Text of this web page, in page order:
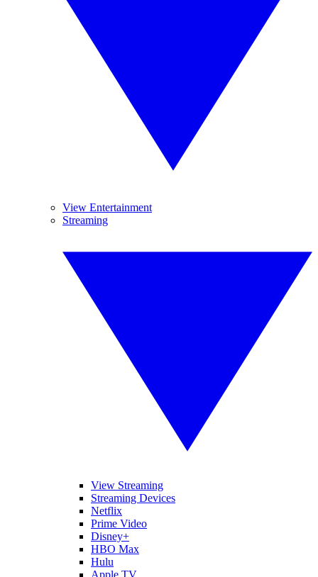
View Entertainment
Streaming
View Streaming
Streaming Devices
Netflix
Prime Video
Disney+
HBO Max
Hulu
Apple TV